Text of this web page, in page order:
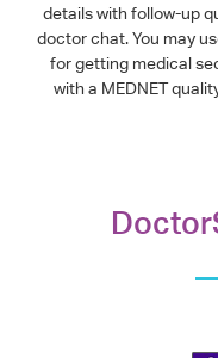
details with follow-up
doctor chat. You may
for getting medical
with a MEDNET